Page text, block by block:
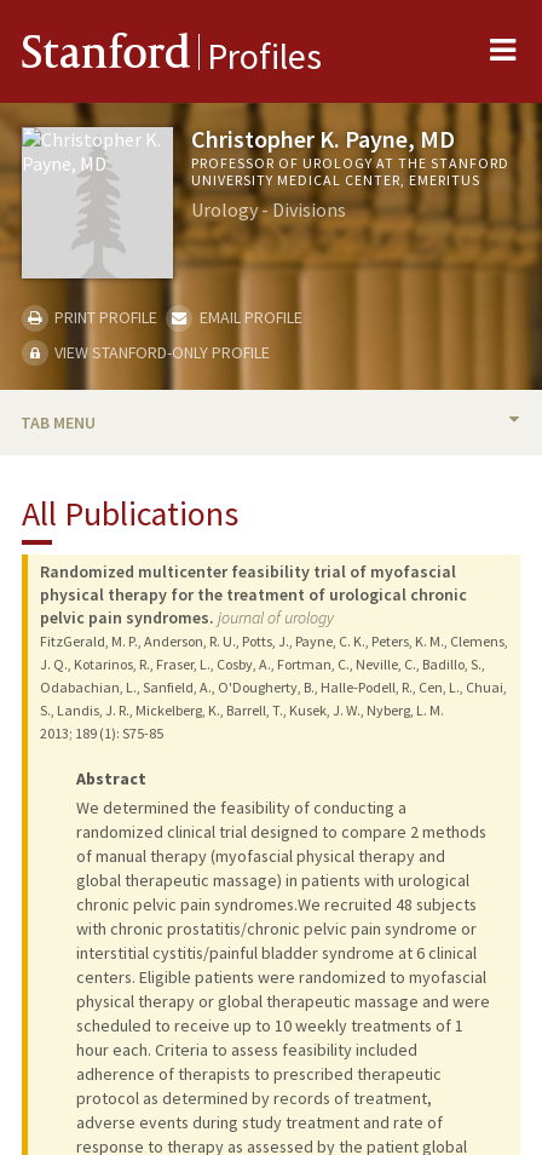
Stanford Profiles
Christopher K. Payne, MD
PROFESSOR OF UROLOGY AT THE STANFORD
UNIVERSITY MEDICAL CENTER, EMERITUS
Urology - Divisions
PRINT PROFILE
EMAIL PROFILE
VIEW STANFORD-ONLY PROFILE
TAB MENU
RESEARCH & SCHOLARSHIP
TEACHING
PUBLICATIONS
All Publications
Randomized multicenter feasibility trial of myofascial
physical therapy for the treatment of urological chronic
pelvic pain syndromes. journal of urology
FitzGerald, M. P., Anderson, R. U., Potts, J., Payne, C. K., Peters, K. M., Clemens,
J. Q., Kotarinos, R., Fraser, L., Cosby, A., Fortman, C., Neville, C., Badillo, S.,
Odabachian, L., Sanfield, A., O'Dougherty, B., Halle-Podell, R., Cen, L., Chuai,
S., Landis, J. R., Mickelberg, K., Barrell, T., Kusek, J. W., Nyberg, L. M.
2013; 189 (1): S75-85
Abstract
We determined the feasibility of conducting a
randomized clinical trial designed to compare 2 methods
of manual therapy (myofascial physical therapy and
global therapeutic massage) in patients with urological
chronic pelvic pain syndromes.We recruited 48 subjects
with chronic prostatitis/chronic pelvic pain syndrome or
interstitial cystitis/painful bladder syndrome at 6 clinical
centers. Eligible patients were randomized to myofascial
physical therapy or global therapeutic massage and were
scheduled to receive up to 10 weekly treatments of 1
hour each. Criteria to assess feasibility included
adherence of therapists to prescribed therapeutic
protocol as determined by records of treatment,
adverse events during study treatment and rate of
response to therapy as assessed by the patient global